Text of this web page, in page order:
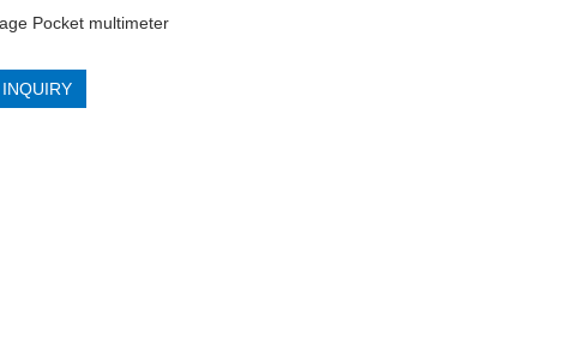
Pocket multimeter
INQUIRY